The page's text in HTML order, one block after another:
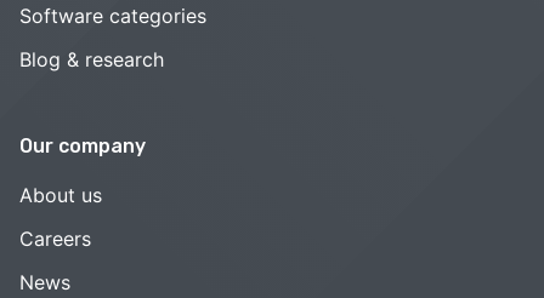
Software categories
Blog & research
Our company
About us
Careers
News